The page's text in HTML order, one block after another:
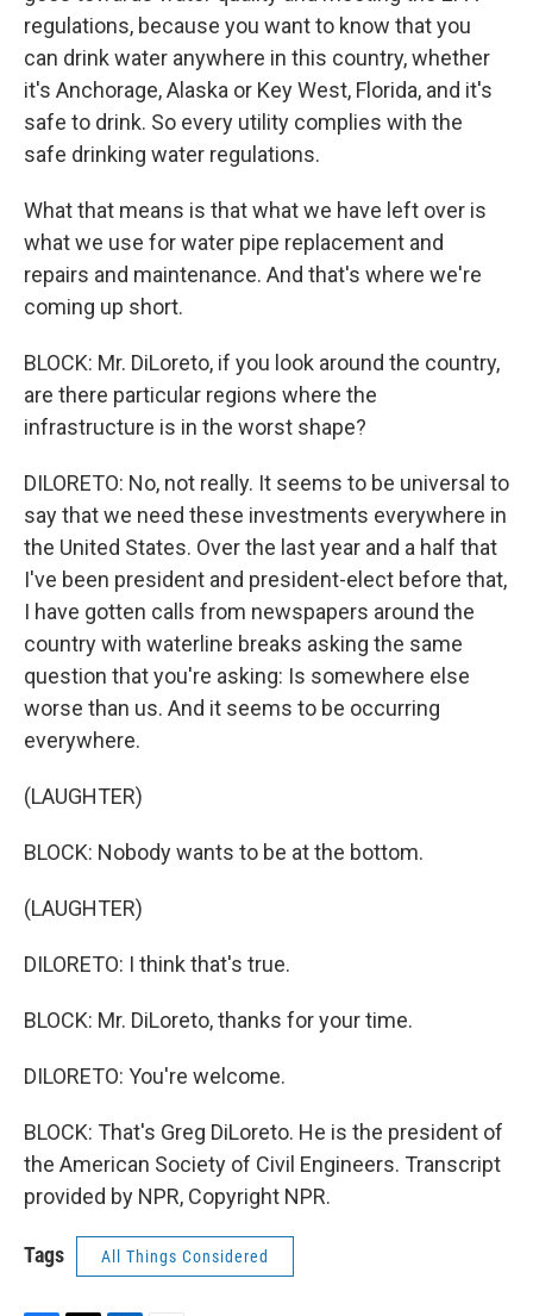
regulations, because you want to know that you
can drink water anywhere in this country, whether
it's Anchorage, Alaska or Key West, Florida, and it's
safe to drink. So every utility complies with the
safe drinking water regulations.
What that means is that what we have left over is
what we use for water pipe replacement and
repairs and maintenance. And that's where we're
coming up short.
BLOCK: Mr. DiLoreto, if you look around the country,
are there particular regions where the
infrastructure is in the worst shape?
DILORETO: No, not really. It seems to be universal to
say that we need these investments everywhere in
the United States. Over the last year and a half that
I've been president and president-elect before that,
I have gotten calls from newspapers around the
country with waterline breaks asking the same
question that you're asking: Is somewhere else
worse than us. And it seems to be occurring
everywhere.
(LAUGHTER)
BLOCK: Nobody wants to be at the bottom.
(LAUGHTER)
DILORETO: I think that's true.
BLOCK: Mr. DiLoreto, thanks for your time.
DILORETO: You're welcome.
BLOCK: That's Greg DiLoreto. He is the president of
the American Society of Civil Engineers. Transcript
provided by NPR, Copyright NPR.
Tags All Things Considered